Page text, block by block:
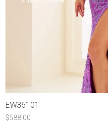
EW36101
$588.00